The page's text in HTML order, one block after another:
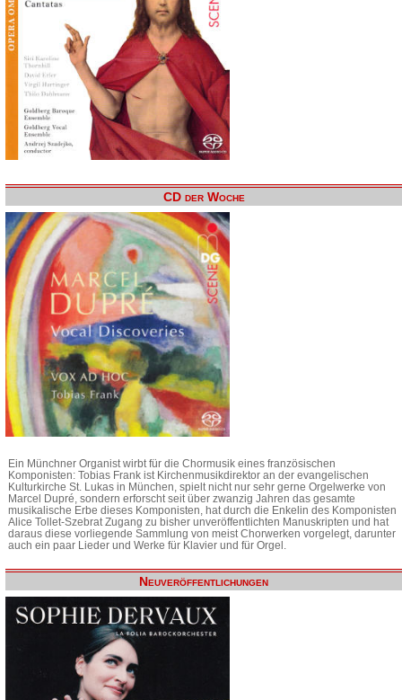
CD der Woche
Ein Münchner Organist wirbt für die Chormusik eines französischen
Komponisten: Tobias Frank ist Kirchenmusikdirektor an der evangelischen
Kulturkirche St. Lukas in München, spielt nicht nur sehr gerne Orgelwerke von
Marcel Dupré, sondern erforscht seit über zwanzig Jahren das gesamte
musikalische Erbe dieses Komponisten, hat durch die Enkelin des Komponisten
Alice Tollet-Szebrat Zugang zu bisher unveröffentlichten Manuskripten und hat
daraus diese vorliegende Sammlung von meist Chorwerken vorgelegt, darunter
auch ein paar Lieder und Werke für Klavier und für Orgel.
Neuveröffentlichungen